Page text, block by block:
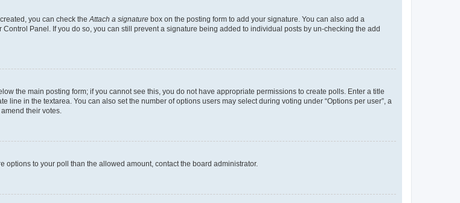
you can check theAttach a signature box on the posting form to add your signature. You can also add a
Panel. If you do so, you can still prevent a signature being added to individual posts by un-checking the add
the main posting form; if you cannot see this, you do not have appropriate permissions to create polls. Enter a title
in the textarea. You can also set the number of options users may select during voting under “Options per user”, a
their votes.
options to your poll than the allowed amount, contact the board administrator.